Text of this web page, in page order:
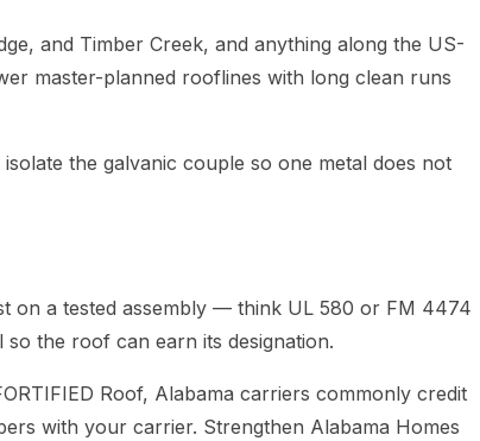
and Timber Creek, and anything along the US-
master-planned rooflines with long clean runs
the galvanic couple so one metal does not
on a tested assembly — think UL 580 or FM 4474
the roof can earn its designation.
Roof, Alabama carriers commonly credit
with your carrier. Strengthen Alabama Homes